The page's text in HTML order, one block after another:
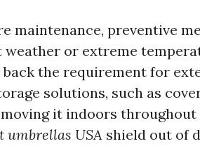
maintenance, preventive
or extreme
the requirement for
solutions, such as
it indoors throughout
umbrellas USA shield out of